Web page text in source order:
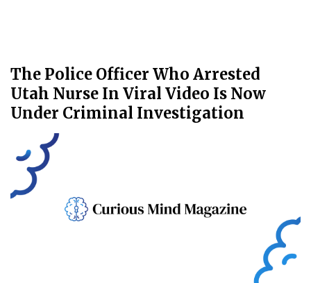
The Police Officer Who Arrested
Utah Nurse In Viral Video Is Now
Under Criminal Investigation